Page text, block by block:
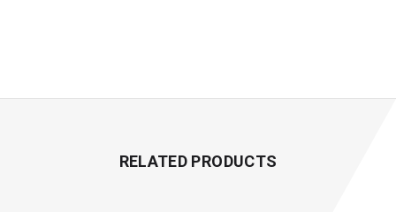
RELATED PRODUCTS